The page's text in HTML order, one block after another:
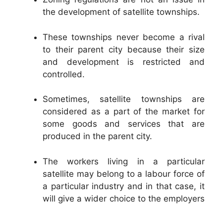
the development of satellite townships.
These townships never become a rival
to their parent city because their size
and development is restricted and
controlled.
Sometimes, satellite townships are
considered as a part of the market for
some goods and services that are
produced in the parent city.
The workers living in a particular
satellite may belong to a labour force of
a particular industry and in that case, it
will give a wider choice to the employers